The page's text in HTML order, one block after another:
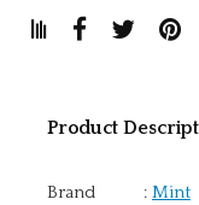
Product
Brand : Mint